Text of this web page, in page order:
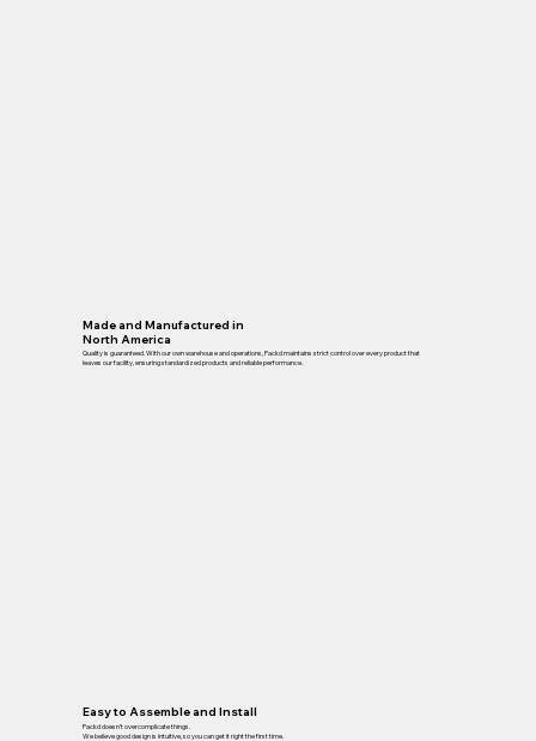
Made and Manufactured in
North America
Quality is guaranteed. With our own warehouse and operations, Packd maintains strict control over every product that
leaves our facility, ensuring standardized products and reliable performance.
Easy to Assemble and Install
Packd doesn’t overcomplicate things.
We believe good design is intuitive, so you can get it right the first time.